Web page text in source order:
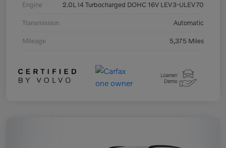
Engine 2.0L I4 Turbocharged DOHC 16V LEV3-ULEV70
Transmission Automatic
Mileage 5,375 Miles